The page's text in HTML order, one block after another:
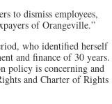
to dismiss employees,
of Orangeville.”
who identified herself
and finance of 30 years.
policy is concerning and
and Charter of Rights